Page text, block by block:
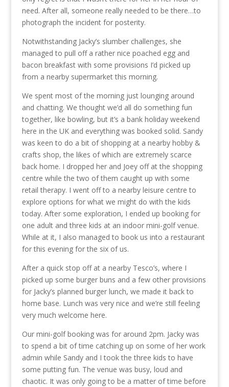
need. After all, someone really needed to be there…to
photograph the incident for posterity.
Notwithstanding Jacky’s slumber challenges, she
managed to pull off a rather nice poached egg and
bacon breakfast with some provisions I’d picked up
from a nearby supermarket this morning.
We spent most of the morning just lounging around
and chatting. We thought we’d all do something fun
together, like bowling, but it’s a bank holiday weekend
here in the UK and everything was booked solid. Sandy
was keen to do a bit of shopping at a nearby hobby &
crafts shop, the likes of which are extremely scarce
back home. I dropped her and Joey off at the shopping
centre while the two of them caught up with some
retail therapy. I went off to a nearby leisure centre to
explore options for what we might do with the kids
today. After some exploration, I ended up booking for
one adult and three kids at an indoor mini-golf venue.
While at it, I also managed to book us into a restaurant
for this evening for the six of us.
After a quick stop off at a nearby Tesco’s, where I
picked up some burger buns and a few other provisions
for Jacky’s planned burger lunch, we made it back to
home base. Lunch was very nice and we’re still feeling
very much welcome here.
Our mini-golf booking was for around 2pm. Jacky was
to spend a bit of time catching up on some of her work
admin while Sandy and I took the three kids to have
some putting fun. The venue was busy, loud and
chaotic. It was only going to be a matter of time before